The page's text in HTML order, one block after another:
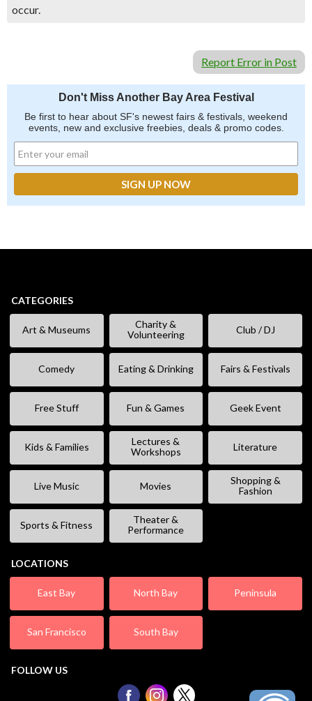
occur.
Report Error in Post
Don't Miss Another Bay Area Festival
Be first to hear about SF's newest fairs & festivals, weekend
events, new and exclusive freebies, deals & promo codes.
CATEGORIES
Art & Museums
Charity &
Volunteering
Club / DJ
Comedy Eating & Drinking Fairs & Festivals
Free Stuff Fun & Games Geek Event
Kids & Families
Lectures &
Workshops
Literature
Live Music Movies
Shopping &
Fashion
Sports & Fitness
Theater &
Performance
LOCATIONS
East Bay North Bay Peninsula
San Francisco South Bay
FOLLOW US